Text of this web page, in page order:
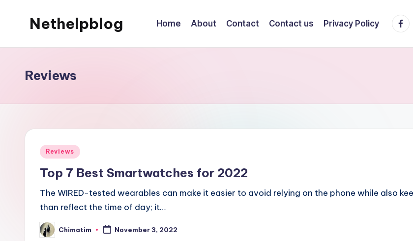
Nethelpblog Home About Contact Contact us Privacy Policy
Reviews
Posted
Reviews
Top 7 Best Smartwatches for 2022
The WIRED-tested wearables can make it easier to avoid relying on the phone while also
than reflect the time of day; it…
PostedChimatim November 3, 2022